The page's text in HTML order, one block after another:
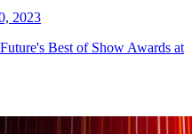
2023
Best of Show Awards at